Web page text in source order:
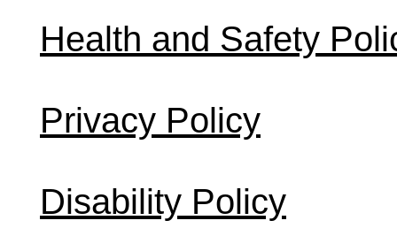
Health and Safety
Privacy Policy
Disability Policy